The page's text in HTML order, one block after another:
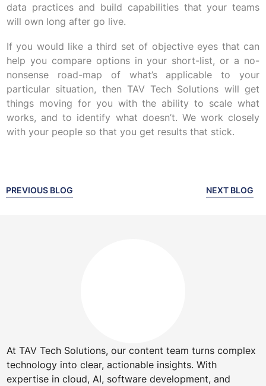
data practices and build capabilities that your teams
will own long after go live.
If you would like a third set of objective eyes that can
help you compare options in your short-list, or a no-
nonsense road-map of what’s applicable to your
particular situation, then TAV Tech Solutions will get
things moving for you with the ability to scale what
works, and to identify what doesn’t. We work closely
with your people so that you get results that stick.
PREVIOUS BLOG NEXT BLOG
At TAV Tech Solutions, our content team turns complex
technology into clear, actionable insights. With
expertise in cloud, AI, software development, and